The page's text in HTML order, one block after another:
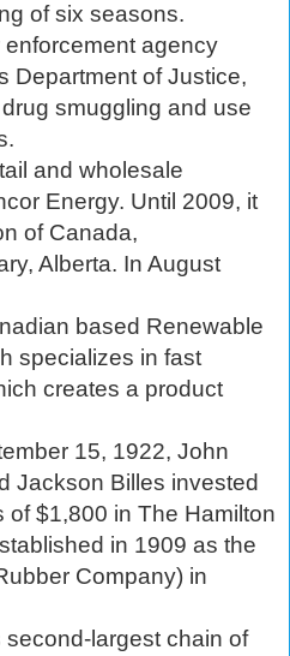
of six seasons.
enforcement agency
Department of Justice,
smuggling and use
and wholesale
Energy. Until 2009, it
of Canada,
Alberta. In August
based Renewable
specializes in fast
creates a product
15, 1922, John
Jackson Billes invested
$1,800 in The Hamilton
in 1909 as the
Company) in
largest chain of